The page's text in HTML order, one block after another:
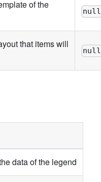
of the
null
that items will
null
data of the legend